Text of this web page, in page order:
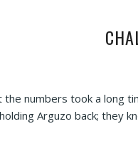
the numbers took a long
Arguzo back; they